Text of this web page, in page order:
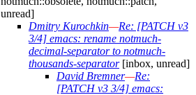
unread]
Dmitry Kurochkin—Re: [PATCH v3
3/4] emacs: rename notmuch-
decimal-separator to notmuch-
thousands-separator[inbox, unread]
David Bremner—Re:
[PATCH v3 3/4] emacs: